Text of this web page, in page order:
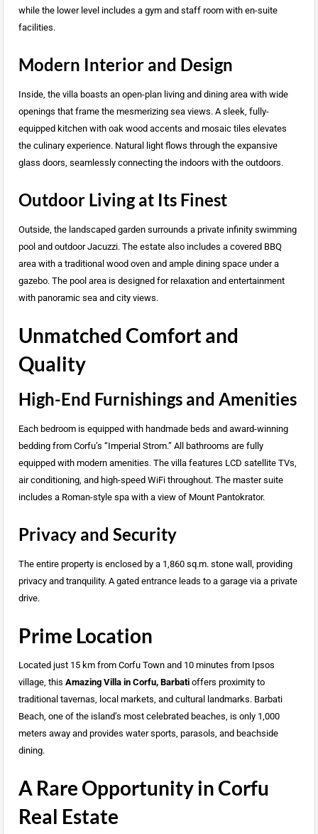
while the lower level includes a gym and staff room with en-suite
facilities.
Modern Interior and Design
Inside, the villa boasts an open-plan living and dining area with wide
openings that frame the mesmerizing sea views. A sleek, fully-
equipped kitchen with oak wood accents and mosaic tiles elevates
the culinary experience. Natural light flows through the expansive
glass doors, seamlessly connecting the indoors with the outdoors.
Outdoor Living at Its Finest
Outside, the landscaped garden surrounds a private infinity swimming
pool and outdoor Jacuzzi. The estate also includes a covered BBQ
area with a traditional wood oven and ample dining space under a
gazebo. The pool area is designed for relaxation and entertainment
with panoramic sea and city views.
Unmatched Comfort and
Quality
High-End Furnishings and Amenities
Each bedroom is equipped with handmade beds and award-winning
bedding from Corfu’s “Imperial Strom.” All bathrooms are fully
equipped with modern amenities. The villa features LCD satellite TVs,
air conditioning, and high-speed WiFi throughout. The master suite
includes a Roman-style spa with a view of Mount Pantokrator.
Privacy and Security
The entire property is enclosed by a 1,860 sq.m. stone wall, providing
privacy and tranquility. A gated entrance leads to a garage via a private
drive.
Prime Location
Located just 15 km from Corfu Town and 10 minutes from Ipsos
village, this Amazing Villa in Corfu, Barbatioffers proximity to
traditional tavernas, local markets, and cultural landmarks. Barbati
Beach, one of the island’s most celebrated beaches, is only 1,000
meters away and provides water sports, parasols, and beachside
dining.
A Rare Opportunity in Corfu
Real Estate